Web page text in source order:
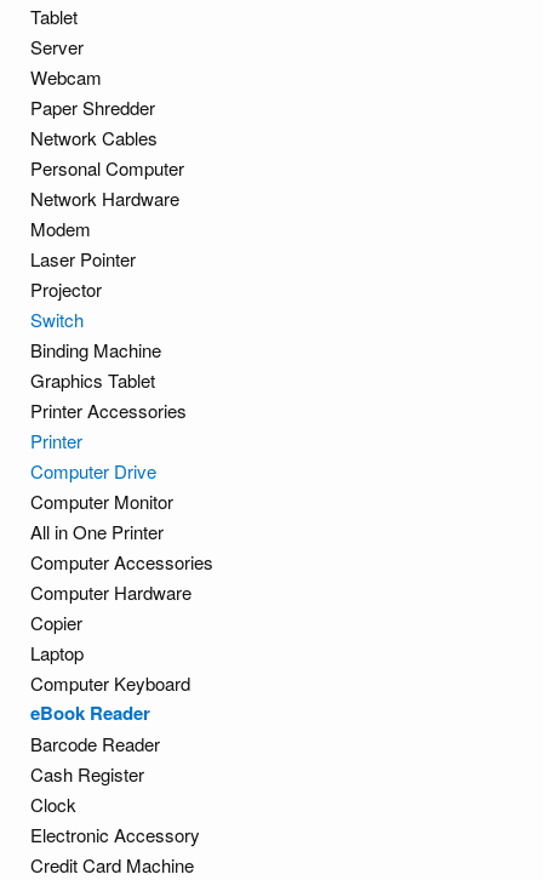
Tablet
Server
Webcam
Paper Shredder
Network Cables
Personal Computer
Network Hardware
Modem
Laser Pointer
Projector
Switch
Binding Machine
Graphics Tablet
Printer Accessories
Printer
Computer Drive
Computer Monitor
All in One Printer
Computer Accessories
Computer Hardware
Copier
Laptop
Computer Keyboard
eBook Reader
Barcode Reader
Cash Register
Clock
Electronic Accessory
Credit Card Machine